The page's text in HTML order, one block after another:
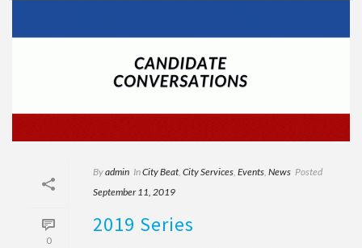
0
Byadmin InCity Beat, City Services, Events, News Posted
September 11, 2019
2019 Series